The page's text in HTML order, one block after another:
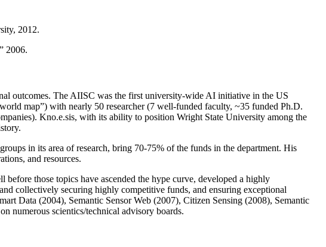
2012.
2006.
outcomes. The AIISC was the first university-wide AI initiative in the US
map”) with nearly 50 researcher (7 well-funded faculty, ~35 funded Ph.D.
Kno.e.sis, with its ability to position Wright State University among the
in its area of research, bring 70-75% of the funds in the department. His
and resources.
those topics have ascended the hype curve, developed a highly
collectively securing highly competitive funds, and ensuring exceptional
Data (2004), Semantic Sensor Web (2007), Citizen Sensing (2008), Semantic
numerous scientics/technical advisory boards.